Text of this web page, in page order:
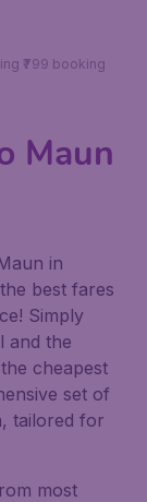
₹799 booking
Maun
in
best fares
Simply
and the
cheapest
set of
tailored for
most